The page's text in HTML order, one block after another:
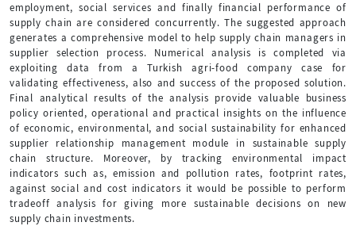
employment, social services and finally financial performance of
supply chain are considered concurrently. The suggested approach
generates a comprehensive model to help supply chain managers in
supplier selection process. Numerical analysis is completed via
exploiting data from a Turkish agri-food company case for
validating effectiveness, also and success of the proposed solution.
Final analytical results of the analysis provide valuable business
policy oriented, operational and practical insights on the influence
of economic, environmental, and social sustainability for enhanced
supplier relationship management module in sustainable supply
chain structure. Moreover, by tracking environmental impact
indicators such as, emission and pollution rates, footprint rates,
against social and cost indicators it would be possible to perform
tradeoff analysis for giving more sustainable decisions on new
supply chain investments.